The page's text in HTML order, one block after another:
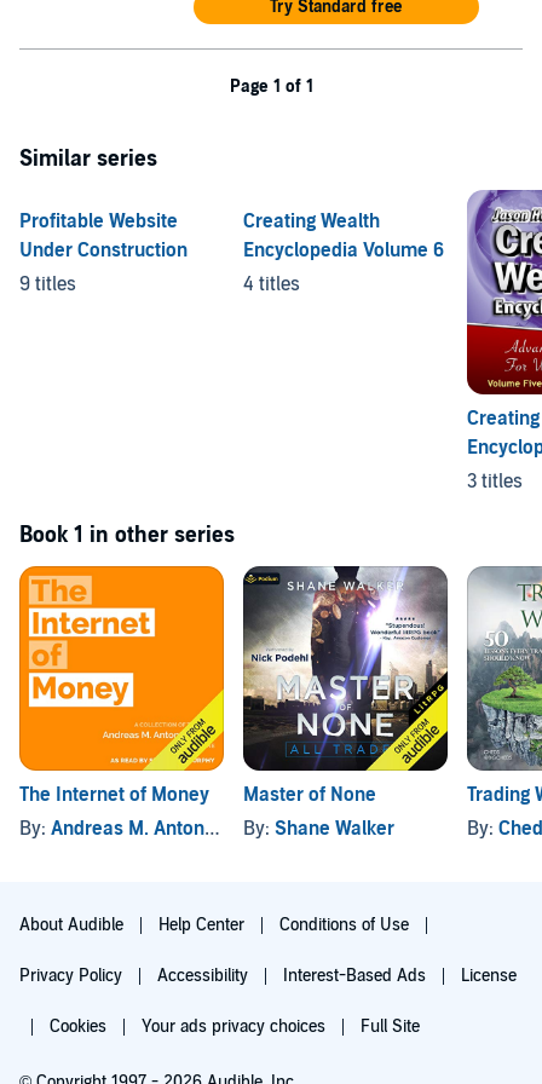
Try Standard free
Page 1 of 1
Similar series
Profitable Website
Under Construction
9 titles
Creating Wealth
Encyclopedia Volume 6
4 titles
6
3 titles
Book 1 in other series
The Internet of Money
By: Andreas M. Antonopoulos
Master of None
By: Shane Walker
Trading
By:
About Audible Help Center Conditions of Use
Privacy Policy Accessibility Interest-Based Ads License
Cookies Your ads privacy choices Full Site